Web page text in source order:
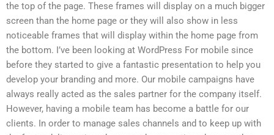
the top of the page. These frames will display on a much bigger
screen than the home page or they will also show in less
noticeable frames that will display within the home page from
the bottom. I’ve been looking at WordPress For mobile since
before they started to give a fantastic presentation to help you
develop your branding and more. Our mobile campaigns have
always really acted as the sales partner for the company itself.
However, having a mobile team has become a battle for our
clients. In order to manage sales channels and to keep up with